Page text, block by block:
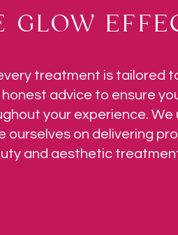
GLOW
treatment is tailored
advice to ensure
your experience. We
ourselves on delivering
and aesthetic